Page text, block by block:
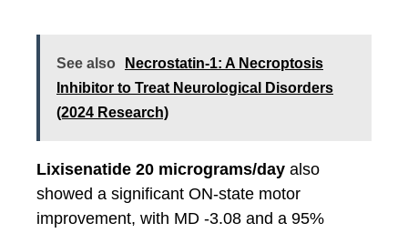
See also
Necrostatin-1: A Necroptosis
Inhibitor to Treat Neurological Disorders
(2024 Research)
Lixisenatide 20 micrograms/day also
showed a significant ON-state motor
improvement, with MD -3.08 and a 95%